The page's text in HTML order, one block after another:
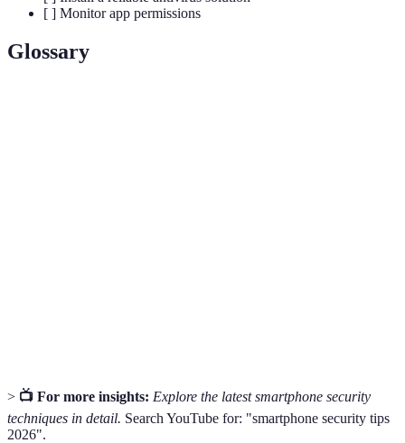
[ ] Monitor app permissions
Glossary
> 📺 For more insights: Explore the latest smartphone security
techniques in detail. Search YouTube for: "smartphone security tips
2026".